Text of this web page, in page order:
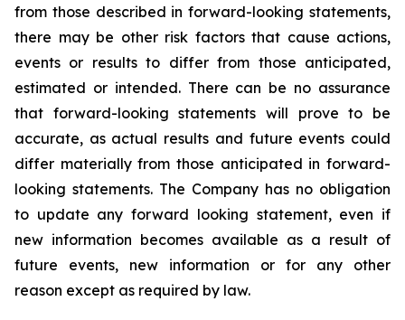
from those described in forward-looking statements,
there may be other risk factors that cause actions,
events or results to differ from those anticipated,
estimated or intended. There can be no assurance
that forward-looking statements will prove to be
accurate, as actual results and future events could
differ materially from those anticipated in forward-
looking statements. The Company has no obligation
to update any forward looking statement, even if
new information becomes available as a result of
future events, new information or for any other
reason except as required by law.